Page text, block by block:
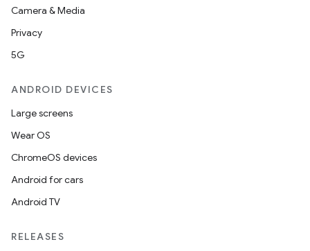
Camera & Media
Privacy
5G
ANDROID DEVICES
Large screens
Wear OS
ChromeOS devices
Android for cars
Android TV
RELEASES